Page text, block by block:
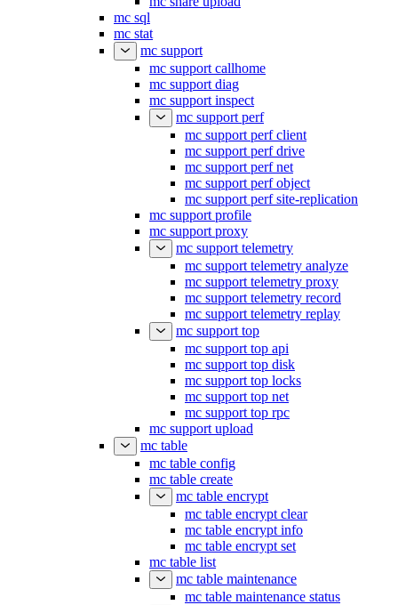
mc sql
mc stat
mc support
mc support callhome
mc support diag
mc support inspect
mc support perf
mc support perf client
mc support perf drive
mc support perf net
mc support perf object
mc support perf site-replication
mc support profile
mc support proxy
mc support telemetry
mc support telemetry analyze
mc support telemetry proxy
mc support telemetry record
mc support telemetry replay
mc support top
mc support top api
mc support top disk
mc support top locks
mc support top net
mc support top rpc
mc support upload
mc table
mc table config
mc table create
mc table encrypt
mc table encrypt clear
mc table encrypt info
mc table encrypt set
mc table list
mc table maintenance
mc table maintenance status